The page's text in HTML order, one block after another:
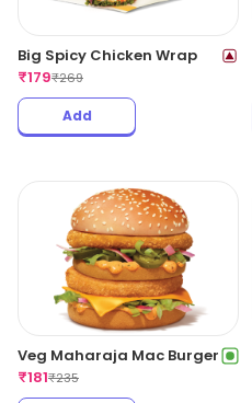
Big Spicy Chicken Wrap
₹179₹269
Add
Veg Maharaja Mac Burger
₹181₹235